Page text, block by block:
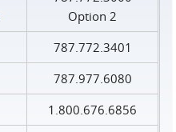
Option 2
787.772.3401
787.977.6080
1.800.676.6856